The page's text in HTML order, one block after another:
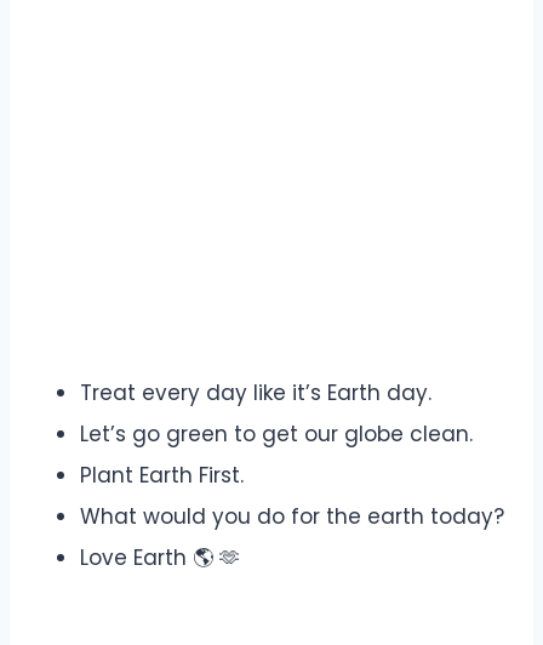
Treat every day like it’s Earth day.
Let’s go green to get our globe clean.
Plant Earth First.
What would you do for the earth today?
Love Earth 🌎 🫶